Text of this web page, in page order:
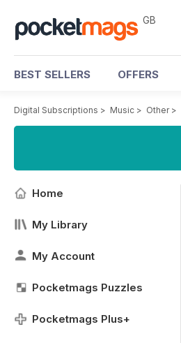
GB
BEST SELLERS OFFERS
Digital Subscriptions > Music > Other>
Home
My Library
My Account
Pocketmags Puzzles
Pocketmags Plus+